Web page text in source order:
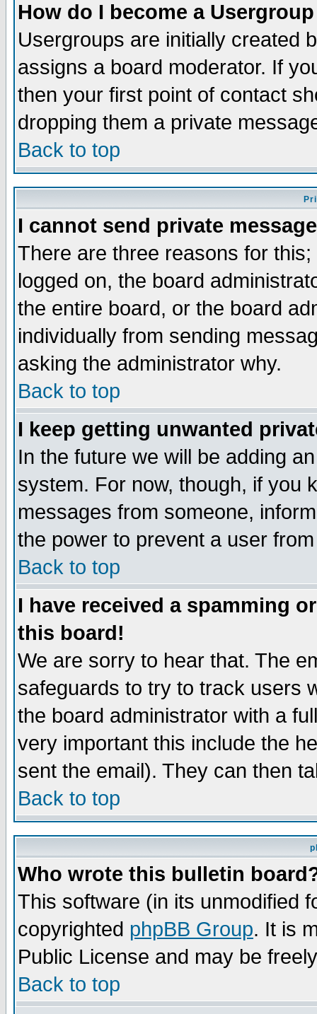
How do I become a
Usergroups are initially created
assigns a board moderator. If
then your first point of contact
dropping them a private
Back to top
I cannot send private
There are three reasons for
logged on, the board
the entire board, or the board
individually from sending
asking the administrator why.
Back to top
I keep getting unwanted
In the future we will be adding
system. For now, though, if you
messages from someone,
the power to prevent a user
Back to top
I have received a spamming
this board!
We are sorry to hear that. The
safeguards to try to track users
the board administrator with a
very important this include the
sent the email). They can then
Back to top
Who wrote this bulletin
This software (in its unmodified
copyrighted phpBB Group. It is
Public License and may be
Back to top